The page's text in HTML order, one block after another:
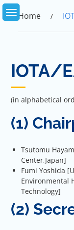
Skip
Home
IOTA/
(in alphabetical
(1)
Tsutomu
Center,Japan]
Fumi Yoshida
Environmental
Technology]
(2)